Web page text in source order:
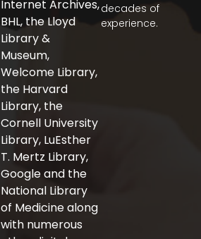
decades of
experience.
Internet Archives,
BHL, the Lloyd
Library &
Museum,
Welcome Library,
the Harvard
Library, the
Cornell University
Library, LuEsther
T. Mertz Library,
Google and the
National Library
of Medicine along
with numerous